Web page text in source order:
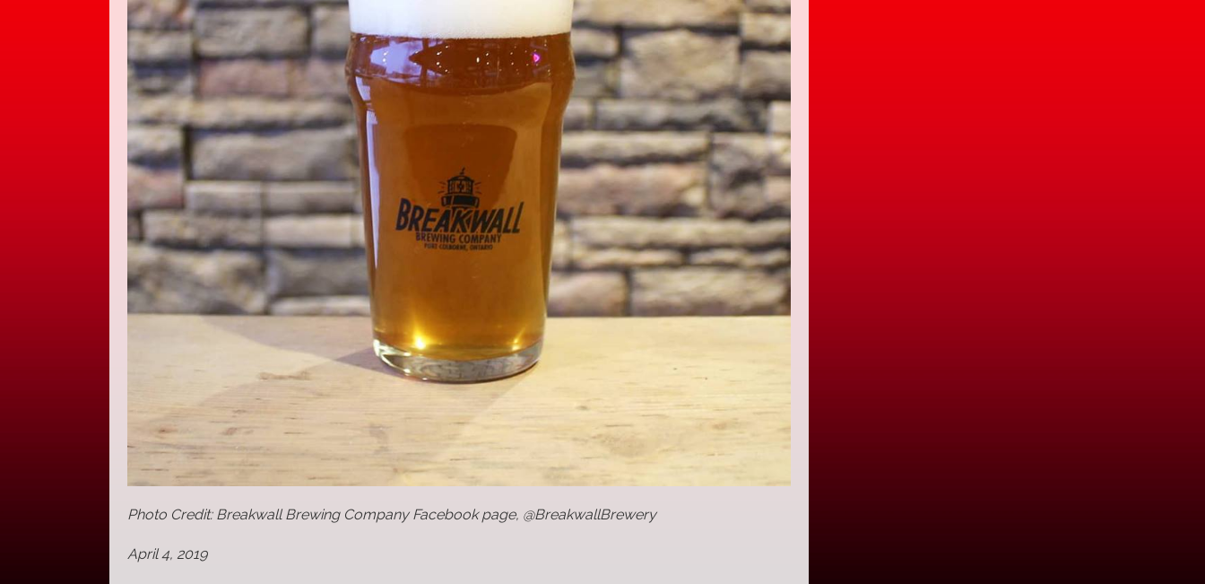
Photo Credit: Breakwall Brewing Company Facebook page, @BreakwallBrewery
April 4, 2019